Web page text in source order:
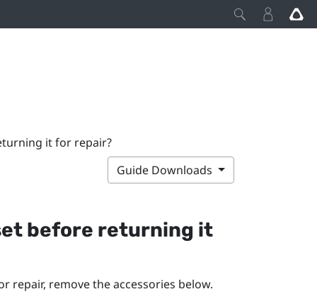
it for repair?
Guide Downloads
before returning it
repair, remove the accessories below.